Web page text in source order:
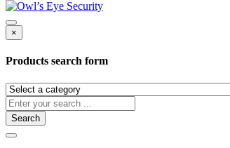
×
Products search form
Search